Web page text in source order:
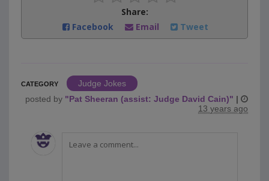
Share:
Facebook
Email Tweet
CATEGORY
Judge Jokes
posted by "Pat Sheeran (assist: Judge David Cain)" |
13 years ago